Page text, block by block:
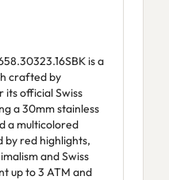
is a
crafted by
official Swiss
a 30mm stainless
a multicolored
by red highlights,
and Swiss
up to 3 ATM and